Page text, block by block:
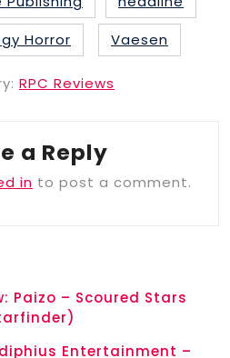
Horror
Vaesen
RPC Reviews
a Reply
in to post a comment.
Paizo – Scoured Stars
Entertainment –